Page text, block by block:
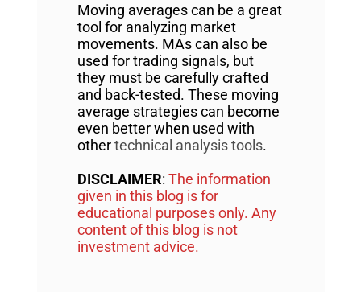
Moving averages can be a great
tool for analyzing market
movements. MAs can also be
used for trading signals, but
they must be carefully crafted
and back-tested. These moving
average strategies can become
even better when used with
othertechnical analysis tools.
DISCLAIMER: The information
given in this blog is for
educational purposes only. Any
content of this blog is not
investment advice.